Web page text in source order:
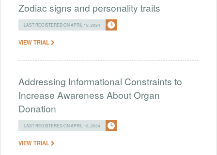
Zodiac signs and personality traits
LAST REGISTERED ON APRIL 16, 2024
VIEW TRIAL
Addressing Informational Constraints to
Increase Awareness About Organ
Donation
LAST REGISTERED ON APRIL 16, 2024
VIEW TRIAL